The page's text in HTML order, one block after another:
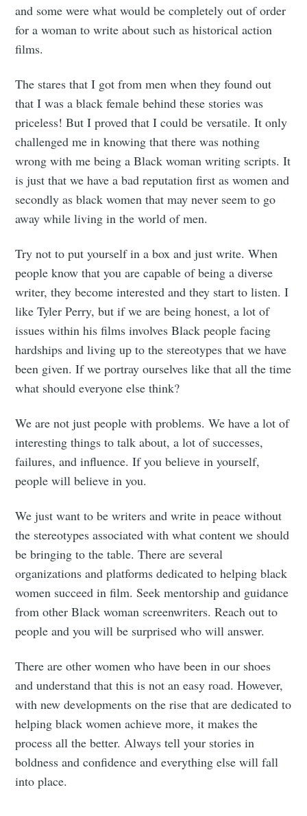
and some were what would be completely out of order
for a woman to write about such as historical action
films.
The stares that I got from men when they found out
that I was a black female behind these stories was
priceless! But I proved that I could be versatile. It only
challenged me in knowing that there was nothing
wrong with me being a Black woman writing scripts. It
is just that we have a bad reputation first as women and
secondly as black women that may never seem to go
away while living in the world of men.
Try not to put yourself in a box and just write. When
people know that you are capable of being a diverse
writer, they become interested and they start to listen. I
like Tyler Perry, but if we are being honest, a lot of
issues within his films involves Black people facing
hardships and living up to the stereotypes that we have
been given. If we portray ourselves like that all the time
what should everyone else think?
We are not just people with problems. We have a lot of
interesting things to talk about, a lot of successes,
failures, and influence. If you believe in yourself,
people will believe in you.
We just want to be writers and write in peace without
the stereotypes associated with what content we should
be bringing to the table. There are several
organizations and platforms dedicated to helping black
women succeed in film. Seek mentorship and guidance
from other Black woman screenwriters. Reach out to
people and you will be surprised who will answer.
There are other women who have been in our shoes
and understand that this is not an easy road. However,
with new developments on the rise that are dedicated to
helping black women achieve more, it makes the
process all the better. Always tell your stories in
boldness and confidence and everything else will fall
into place.
Stay up to date! Get all the latest &
Subscribe